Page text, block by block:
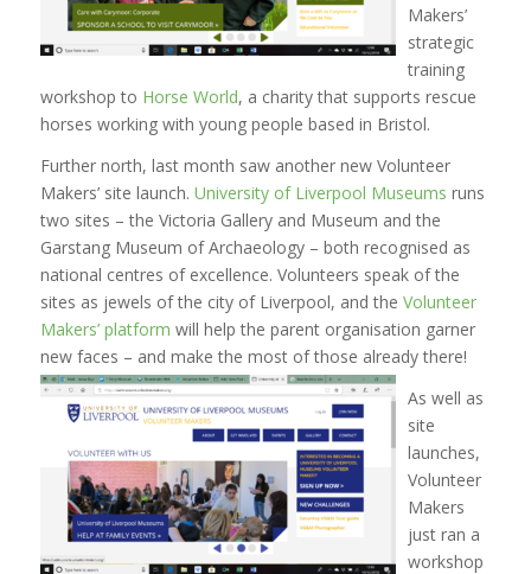
Makers’
strategic
training
workshop to Horse World, a charity that supports rescue
horses working with young people based in Bristol.
Further north, last month saw another new Volunteer
Makers’ site launch. University of Liverpool Museums runs
two sites – the Victoria Gallery and Museum and the
Garstang Museum of Archaeology – both recognised as
national centres of excellence. Volunteers speak of the
sites as jewels of the city of Liverpool, and the Volunteer
Makers’ platform will help the parent organisation garner
new faces – and make the most of those already there!
As well as
site
launches,
Volunteer
Makers
just ran a
workshop